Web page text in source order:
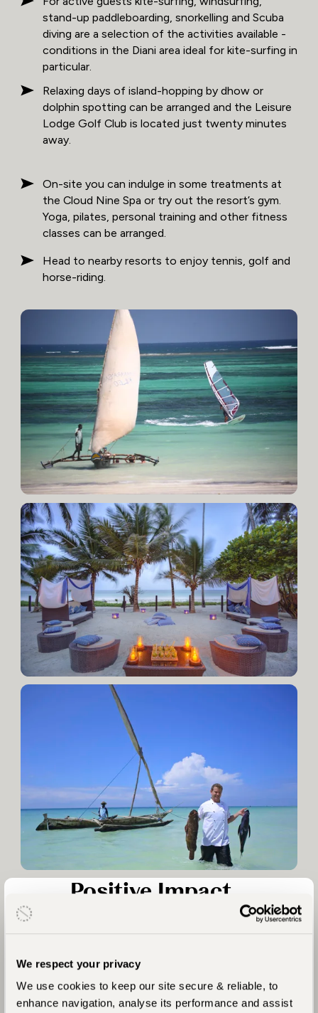
We respect your privacy
We use cookies to keep our site secure & reliable, to
enhance navigation, analyse its performance and assist
stand-up paddleboarding, snorkelling and Scuba
diving are a selection of the activities available -
conditions in the Diani area ideal for kite-surfing in
particular.
Relaxing days of island-hopping by dhow or
dolphin spotting can be arranged and the Leisure
Lodge Golf Club is located just twenty minutes
away.
On-site you can indulge in some treatments at
the Cloud Nine Spa or try out the resort’s gym.
Yoga, pilates, personal training and other fitness
classes can be arranged.
Head to nearby resorts to enjoy tennis, golf and
horse-riding.
Positive Impact
We prioritise working with properties that collaborate with
local communities and address location-specific needs from
the people we work with share our values of ensuring our
trips continue to act as a force for good. Here we share some
of the positive impacts your stay here contributes to.